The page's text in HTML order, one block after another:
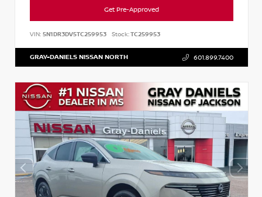
Get Pre-Approved
VIN: 5N1DR3DV5TC259953 Stock:TC259953
GRAY-DANIELS NISSAN NORTH 601.899.7400